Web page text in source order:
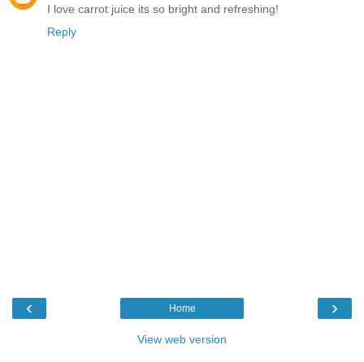
I love carrot juice its so bright and refreshing!
Reply
‹ ›
Home
View web version